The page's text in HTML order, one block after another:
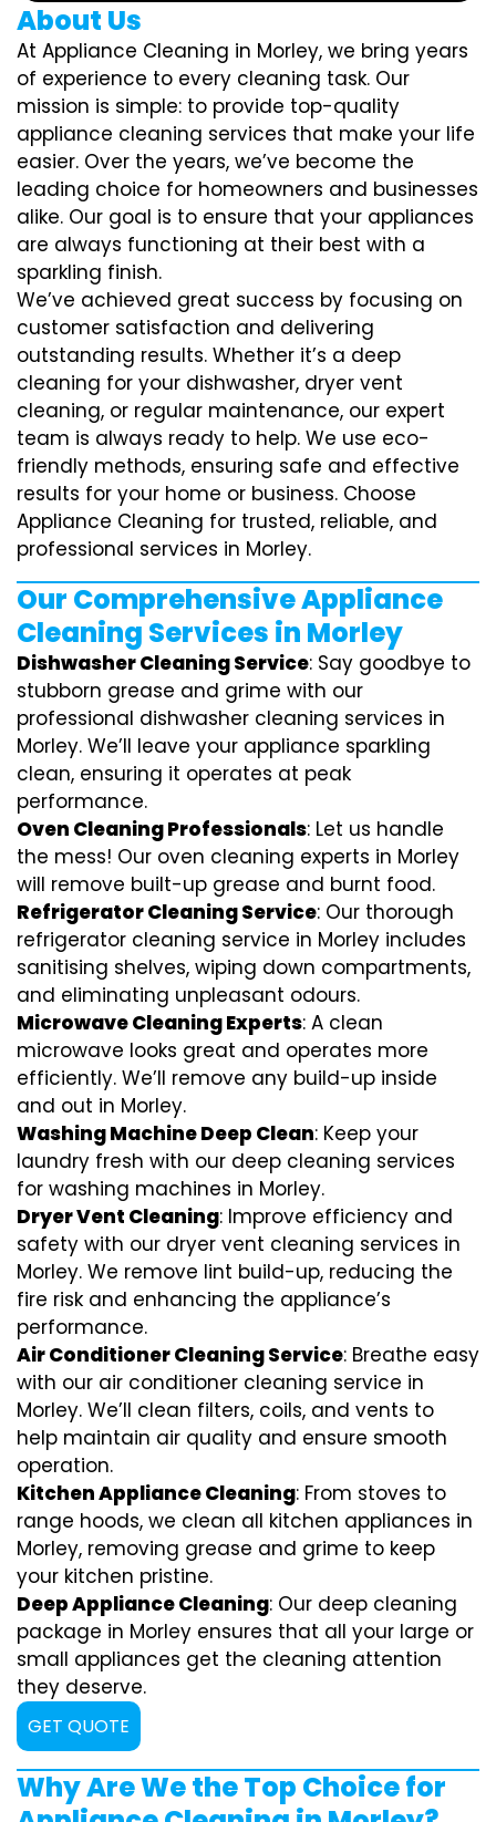
About Us
At Appliance Cleaning in Morley, we bring years
of experience to every cleaning task. Our
mission is simple: to provide top-quality
appliance cleaning services that make your life
easier. Over the years, we’ve become the
leading choice for homeowners and businesses
alike. Our goal is to ensure that your appliances
are always functioning at their best with a
sparkling finish.
We’ve achieved great success by focusing on
customer satisfaction and delivering
outstanding results. Whether it’s a deep
cleaning for your dishwasher, dryer vent
cleaning, or regular maintenance, our expert
team is always ready to help. We use eco-
friendly methods, ensuring safe and effective
results for your home or business. Choose
Appliance Cleaning for trusted, reliable, and
professional services in Morley.
Our Comprehensive Appliance
Cleaning Services in Morley
Dishwasher Cleaning Service: Say goodbye to
stubborn grease and grime with our
professional dishwasher cleaning services in
Morley. We’ll leave your appliance sparkling
clean, ensuring it operates at peak
performance.
Oven Cleaning Professionals: Let us handle
the mess! Our oven cleaning experts in Morley
will remove built-up grease and burnt food.
Refrigerator Cleaning Service: Our thorough
refrigerator cleaning service in Morley includes
sanitising shelves, wiping down compartments,
and eliminating unpleasant odours.
Microwave Cleaning Experts: A clean
microwave looks great and operates more
efficiently. We’ll remove any build-up inside
and out in Morley.
Washing Machine Deep Clean: Keep your
laundry fresh with our deep cleaning services
for washing machines in Morley.
Dryer Vent Cleaning: Improve efficiency and
safety with our dryer vent cleaning services in
Morley. We remove lint build-up, reducing the
fire risk and enhancing the appliance’s
performance.
Air Conditioner Cleaning Service: Breathe easy
with our air conditioner cleaning service in
Morley. We’ll clean filters, coils, and vents to
help maintain air quality and ensure smooth
operation.
Kitchen Appliance Cleaning: From stoves to
range hoods, we clean all kitchen appliances in
Morley, removing grease and grime to keep
your kitchen pristine.
Deep Appliance Cleaning: Our deep cleaning
package in Morley ensures that all your large or
small appliances get the cleaning attention
they deserve.
GET QUOTE
Why Are We the Top Choice for